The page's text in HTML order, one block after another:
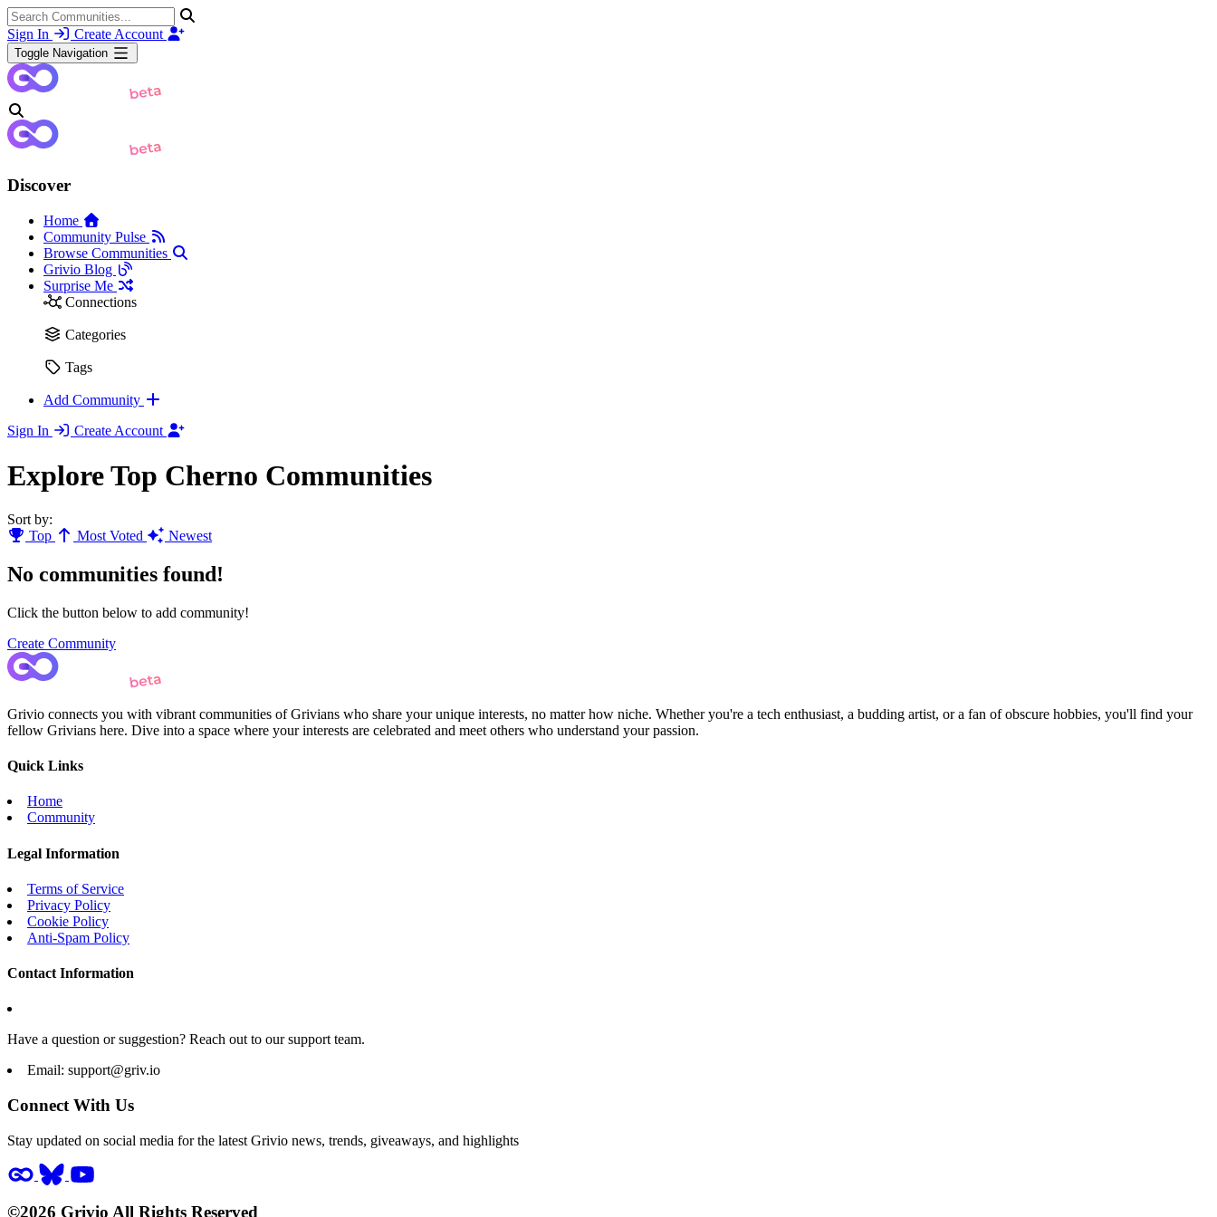
Sign In Create Account
Toggle Navigation
Discover
Home
Community Pulse
Browse Communities
Grivio Blog
Surprise Me
Connections
Categories
Tags
Add Community
Sign In
Create Account
Explore Top Cherno Communities
Sort by:
Top
Most Voted Newest
No communities found!
Click the button below to add community!
Create Community
Grivio connects you with vibrant communities of Grivians who share your unique interests, no matter how niche. Whether you're a tech enthusiast, a budding artist, or a fan of obscure hobbies, you'll find your
fellow Grivians here. Dive into a space where your interests are celebrated and meet others who understand your passion.
Quick Links
Home
Community
Legal Information
Terms of Service
Privacy Policy
Cookie Policy
Anti-Spam Policy
Contact Information
Have a question or suggestion? Reach out to our support team.
Email: support@griv.io
Connect With Us
Stay updated on social media for the latest Grivio news, trends, giveaways, and highlights
©2026 Grivio All Rights Reserved